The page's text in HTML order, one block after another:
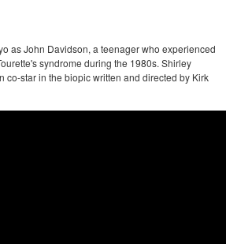
as John Davidson, a teenager who experienced
syndrome during the 1980s. Shirley
co-star in the biopic written and directed by Kirk